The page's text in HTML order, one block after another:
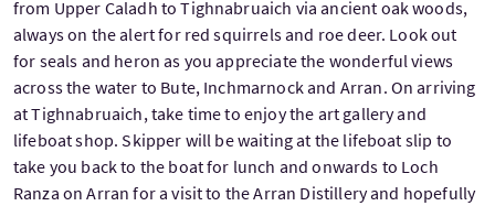
from Upper Caladh to Tighnabruaich via ancient oak woods,
always on the alert for red squirrels and roe deer. Look out
for seals and heron as you appreciate the wonderful views
across the water to Bute, Inchmarnock and Arran. On arriving
at Tighnabruaich, take time to enjoy the art gallery and
lifeboat shop. Skipper will be waiting at the lifeboat slip to
take you back to the boat for lunch and onwards to Loch
Ranza on Arran for a visit to the Arran Distillery and hopefully